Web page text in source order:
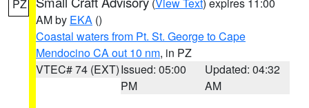
PZ
AM by EKA ()
Coastal waters from Pt. St. George to Cape
Mendocino CA out 10 nm, in PZ
VTEC# 74 (EXT)Issued: 05:00
PM
Updated: 04:32
AM